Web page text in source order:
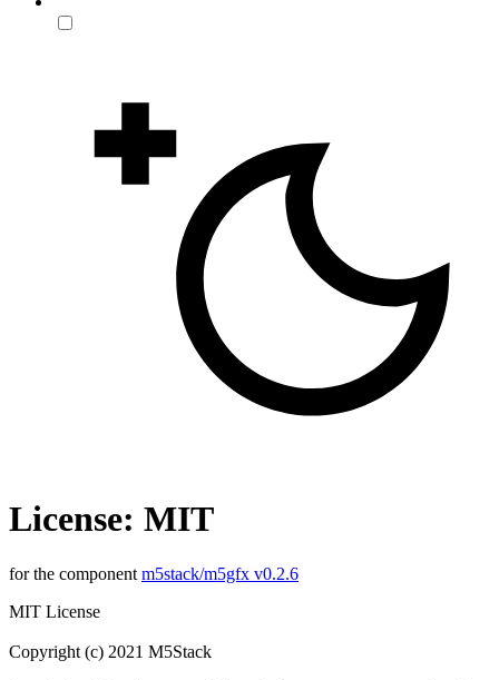
License: MIT
for the component m5stack/m5gfx v0.2.6
MIT License
Copyright (c) 2021 M5Stack